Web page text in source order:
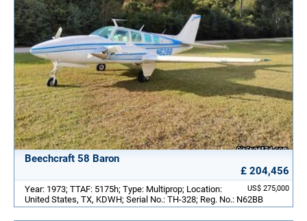
Beechcraft 58 Baron
£ 204,456
US$ 275,000
Year: 1973; TTAF: 5175h; Type: Multiprop; Location:
United States, TX, KDWH; Serial No.: TH-328; Reg. No.: N62BB